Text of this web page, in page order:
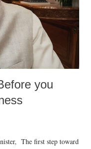
you
The first step toward